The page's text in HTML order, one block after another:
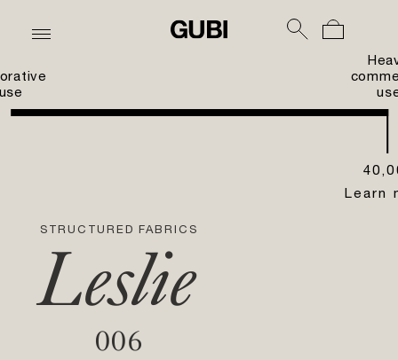
STRUCTURED FABRICS
Leslie
006
Learn